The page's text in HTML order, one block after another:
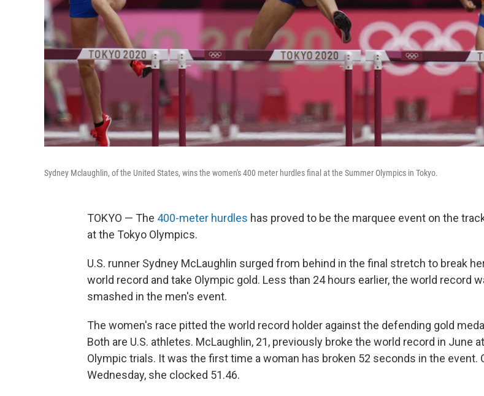
Sydney Mclaughlin, of the United States, wins the women's 400 meter hurdles final at the Summer Olympics in Tokyo.
TOKYO — The 400-meter hurdles has proved to be the marquee event on the
at the Tokyo Olympics.
U.S. runner Sydney McLaughlin surged from behind in the final stretch to break
world record and take Olympic gold. Less than 24 hours earlier, the world record
smashed in the men's event.
The women's race pitted the world record holder against the defending gold
Both are U.S. athletes. McLaughlin, 21, previously broke the world record in June at
Olympic trials. It was the first time a woman has broken 52 seconds in the event.
Wednesday, she clocked 51.46.